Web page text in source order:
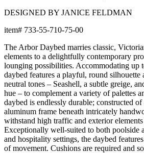
DESIGNED BY JANICE FELDMAN
item# 733-55-710-75-00
The Arbor Daybed marries classic,
elements to a delightfully contemporary
lounging possibilities. Accommodating up
daybed features a playful, round
neutral tones – Seashell, a subtle greige,
hue – to complement a variety of palettes
daybed is endlessly durable; constructed
aluminum frame beneath intricately
withstand high traffic and exterior
Exceptionally well-suited to both poolside
and hospitality settings, the daybed
of movement. Cushions are required and